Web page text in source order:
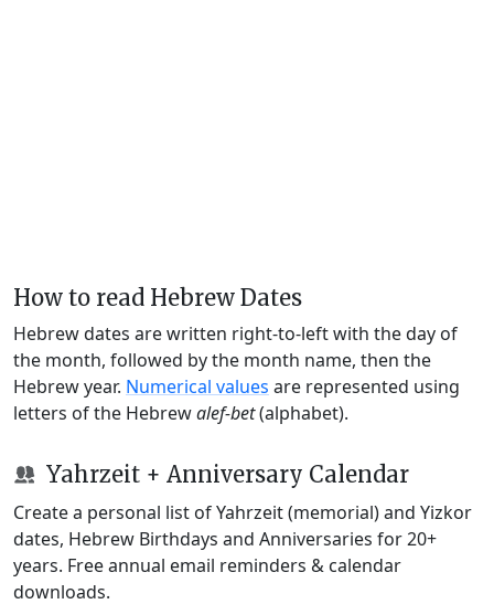
How to read Hebrew Dates
Hebrew dates are written right-to-left with the day of
the month, followed by the month name, then the
Hebrew year. Numerical values are represented using
letters of the Hebrewalef-bet(alphabet).
Yahrzeit + Anniversary Calendar
Create a personal list of Yahrzeit (memorial) and Yizkor
dates, Hebrew Birthdays and Anniversaries for 20+
years. Free annual email reminders & calendar
downloads.